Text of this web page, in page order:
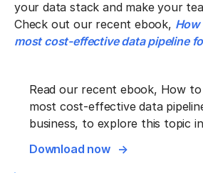
your data stack and make your
Check out our recent ebook, How
most cost-effective data pipeline
Read our recent ebook, How
most cost-effective data
business, to explore this topic
Download now